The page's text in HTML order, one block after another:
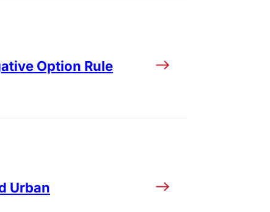
Option Rule
Urban